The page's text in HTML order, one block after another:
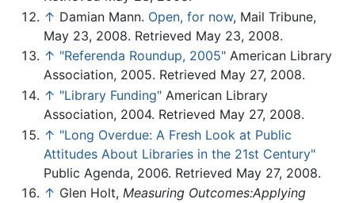
↑ Damian Mann. Open, for now, Mail Tribune,
May 23, 2008. Retrieved May 23, 2008.
↑ "Referenda Roundup, 2005" American Library
Association, 2005. Retrieved May 27, 2008.
↑ "Library Funding" American Library
Association, 2004. Retrieved May 27, 2008.
↑ "Long Overdue: A Fresh Look at Public
Attitudes About Libraries in the 21st Century"
Public Agenda, 2006. Retrieved May 27, 2008.
↑ Glen Holt, Measuring Outcomes:Applying